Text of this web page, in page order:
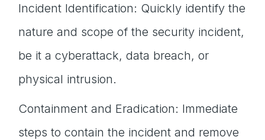
Incident Identification: Quickly identify the
nature and scope of the security incident,
be it a cyberattack, data breach, or
physical intrusion.
Containment and Eradication: Immediate
steps to contain the incident and remove